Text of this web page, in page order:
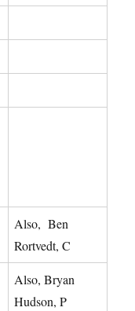
Also, Ben
Rortvedt, C
Also, Bryan
Hudson, P